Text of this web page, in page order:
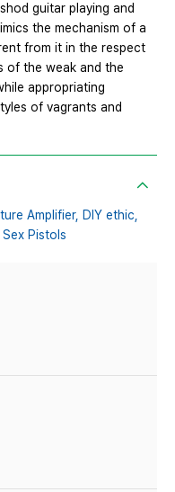
guitar playing and
the mechanism of a
from it in the respect
of the weak and the
appropriating
of vagrants and
Amplifier, DIY ethic,
Sex Pistols